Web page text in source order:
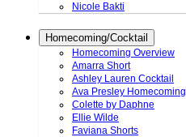
Nicole Bakti
Homecoming/Cocktail
Homecoming Overview
Amarra Short
Ashley Lauren Cocktail
Ava Presley Homecoming
Colette by Daphne
Ellie Wilde
Faviana Shorts